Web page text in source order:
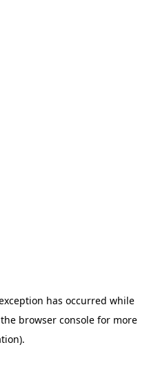
has occurred while
browser consolefor more